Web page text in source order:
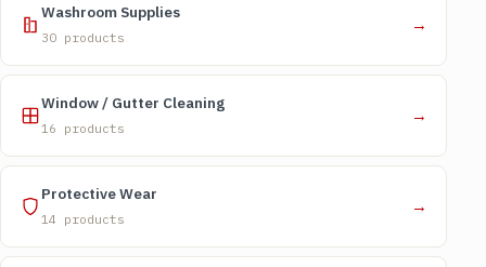
Washroom Supplies
30 products
→
Window / Gutter Cleaning
16 products
→
Protective Wear
14 products
→